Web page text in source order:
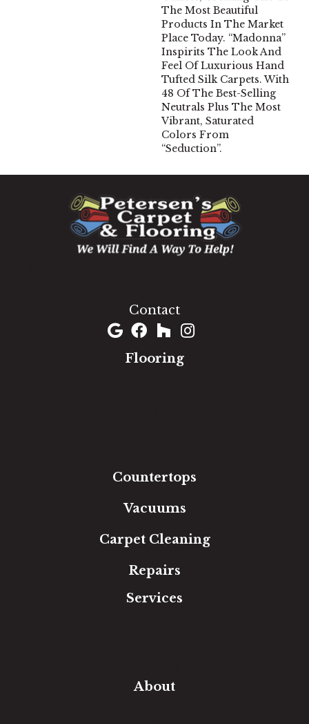
The Most Beautiful
Products In The Market
Place Today. “Madonna”
Inspirits The Look And
Feel Of Luxurious Hand
Tufted Silk Carpets. With
48 Of The Best-Selling
Neutrals Plus The Most
Vibrant, Saturated
Colors From
“Seduction”.
Contact
Flooring
Countertops
Vacuums
Carpet Cleaning
Repairs
Services
About